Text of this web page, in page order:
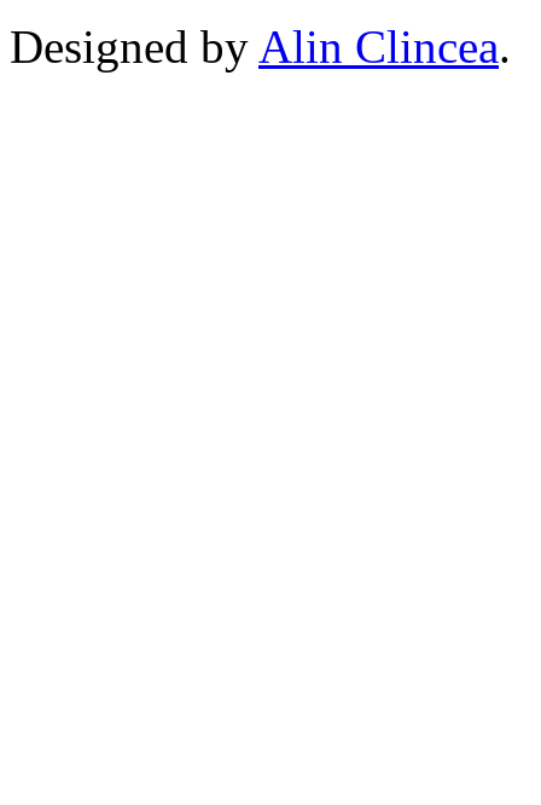
Designed by Alin Clincea.